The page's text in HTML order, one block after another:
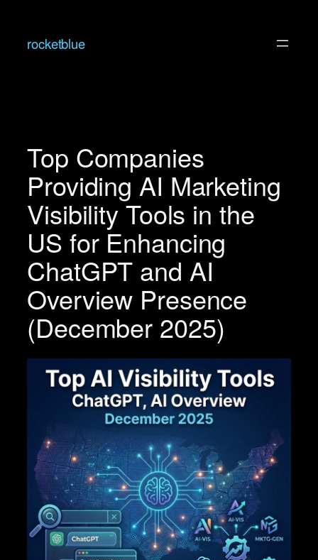
rocketblue
Top Companies
Providing AI Marketing
Visibility Tools in the
US for Enhancing
ChatGPT and AI
Overview Presence
(December 2025)